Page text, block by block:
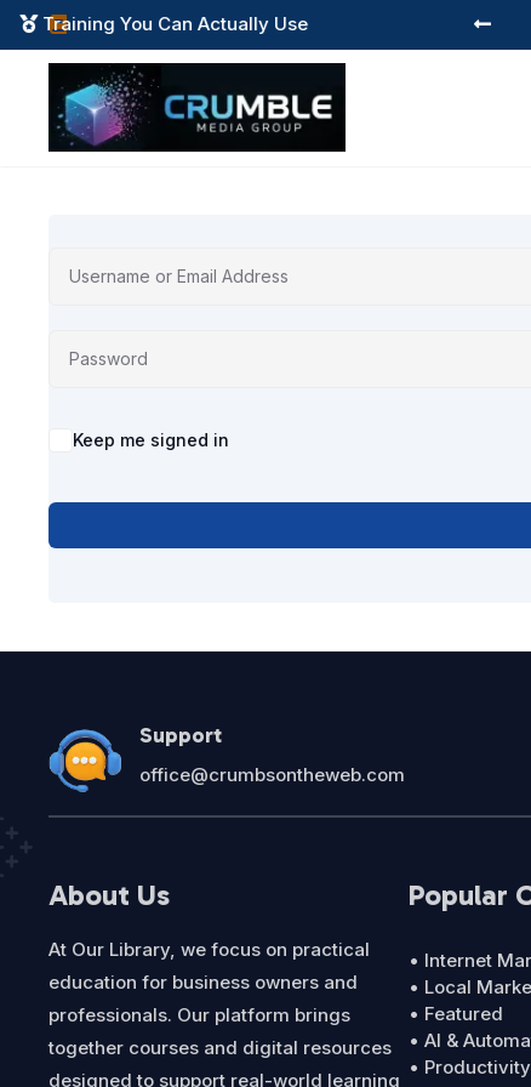

 Training You Can Actually Use 
Alternative:
Keep me signed in
Support
office@crumbsontheweb.com
About Us
At Our Library, we focus on practical
education for business owners and
professionals. Our platform brings
together courses and digital resources
designed to support real-world learning
Popular
• Internet
• Local
• Featured
• AI &
• Productivity